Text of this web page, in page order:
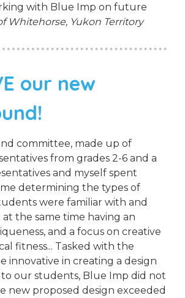
with Blue Imp on future
Whitehorse, Yukon Territory
our new
committee, made up of
from grades 2-6 and a
and myself spent
determining the types of
were familiar with and
the same time having an
and a focus on creative
fitness... Tasked with the
innovative in creating a design
our students, Blue Imp did not
new proposed design exceeded